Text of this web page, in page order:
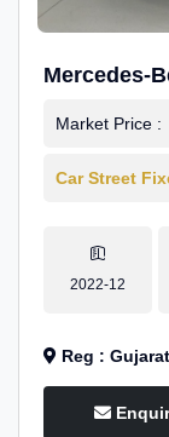
Mercedes-
Market Price :
Car Street
2022-12
Reg : Gujarat